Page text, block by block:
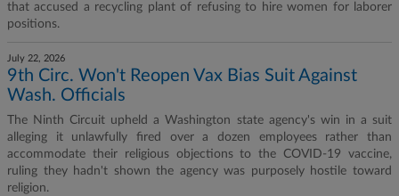
that accused a recycling plant of refusing to hire women for laborer
positions.
July 22, 2026
9th Circ. Won't Reopen Vax Bias Suit Against
Wash. Officials
The Ninth Circuit upheld a Washington state agency's win in a suit
alleging it unlawfully fired over a dozen employees rather than
accommodate their religious objections to the COVID-19 vaccine,
ruling they hadn't shown the agency was purposely hostile toward
religion.